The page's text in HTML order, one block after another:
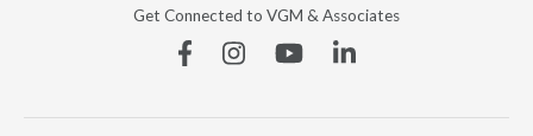
Get Connected to VGM & Associates
FacebookInstagramYouTubeLinkedin